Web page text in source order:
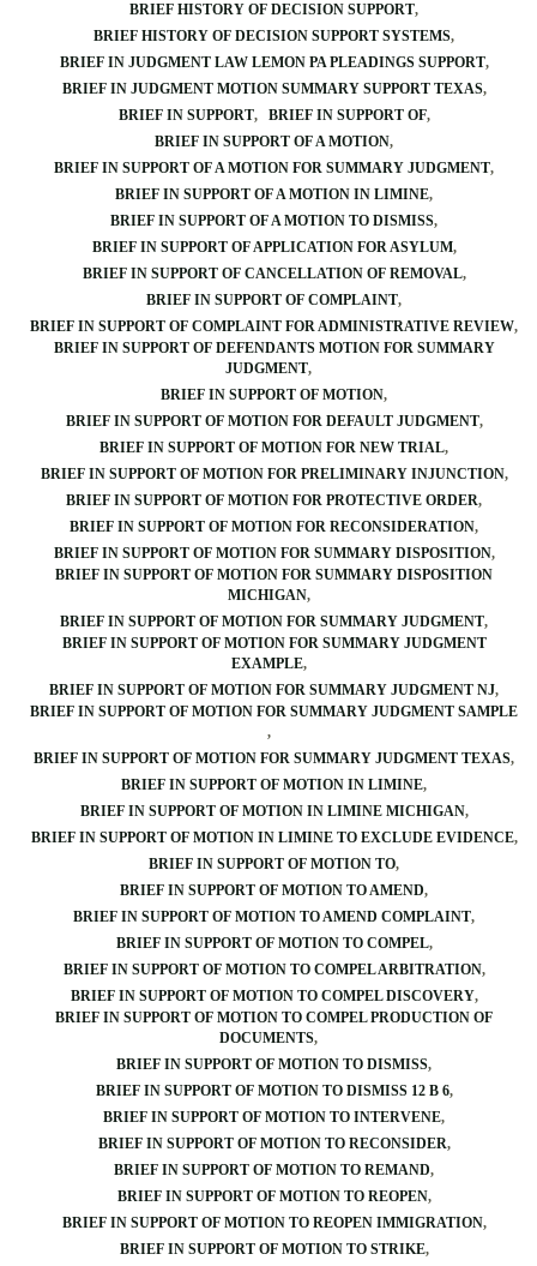
BRIEF HISTORY OF DECISION SUPPORT
BRIEF HISTORY OF DECISION SUPPORT SYSTEMS
BRIEF IN JUDGMENT LAW LEMON PA PLEADINGS SUPPORT
BRIEF IN JUDGMENT MOTION SUMMARY SUPPORT TEXAS
BRIEF IN SUPPORT
BRIEF IN SUPPORT OF
BRIEF IN SUPPORT OF A MOTION
BRIEF IN SUPPORT OF A MOTION FOR SUMMARY JUDGMENT
BRIEF IN SUPPORT OF A MOTION IN LIMINE
BRIEF IN SUPPORT OF A MOTION TO DISMISS
BRIEF IN SUPPORT OF APPLICATION FOR ASYLUM
BRIEF IN SUPPORT OF CANCELLATION OF REMOVAL
BRIEF IN SUPPORT OF COMPLAINT
BRIEF IN SUPPORT OF COMPLAINT FOR ADMINISTRATIVE REVIEW
BRIEF IN SUPPORT OF DEFENDANTS MOTION FOR SUMMARY
JUDGMENT
BRIEF IN SUPPORT OF MOTION
BRIEF IN SUPPORT OF MOTION FOR DEFAULT JUDGMENT
BRIEF IN SUPPORT OF MOTION FOR NEW TRIAL
BRIEF IN SUPPORT OF MOTION FOR PRELIMINARY INJUNCTION
BRIEF IN SUPPORT OF MOTION FOR PROTECTIVE ORDER
BRIEF IN SUPPORT OF MOTION FOR RECONSIDERATION
BRIEF IN SUPPORT OF MOTION FOR SUMMARY DISPOSITION
BRIEF IN SUPPORT OF MOTION FOR SUMMARY DISPOSITION
MICHIGAN
BRIEF IN SUPPORT OF MOTION FOR SUMMARY JUDGMENT
BRIEF IN SUPPORT OF MOTION FOR SUMMARY JUDGMENT
EXAMPLE
BRIEF IN SUPPORT OF MOTION FOR SUMMARY JUDGMENT NJ
BRIEF IN SUPPORT OF MOTION FOR SUMMARY JUDGMENT SAMPLE
BRIEF IN SUPPORT OF MOTION FOR SUMMARY JUDGMENT TEXAS
BRIEF IN SUPPORT OF MOTION IN LIMINE
BRIEF IN SUPPORT OF MOTION IN LIMINE MICHIGAN
BRIEF IN SUPPORT OF MOTION IN LIMINE TO EXCLUDE EVIDENCE
BRIEF IN SUPPORT OF MOTION TO
BRIEF IN SUPPORT OF MOTION TO AMEND
BRIEF IN SUPPORT OF MOTION TO AMEND COMPLAINT
BRIEF IN SUPPORT OF MOTION TO COMPEL
BRIEF IN SUPPORT OF MOTION TO COMPEL ARBITRATION
BRIEF IN SUPPORT OF MOTION TO COMPEL DISCOVERY
BRIEF IN SUPPORT OF MOTION TO COMPEL PRODUCTION OF
DOCUMENTS
BRIEF IN SUPPORT OF MOTION TO DISMISS
BRIEF IN SUPPORT OF MOTION TO DISMISS 12 B 6
BRIEF IN SUPPORT OF MOTION TO INTERVENE
BRIEF IN SUPPORT OF MOTION TO RECONSIDER
BRIEF IN SUPPORT OF MOTION TO REMAND
BRIEF IN SUPPORT OF MOTION TO REOPEN
BRIEF IN SUPPORT OF MOTION TO REOPEN IMMIGRATION
BRIEF IN SUPPORT OF MOTION TO STRIKE